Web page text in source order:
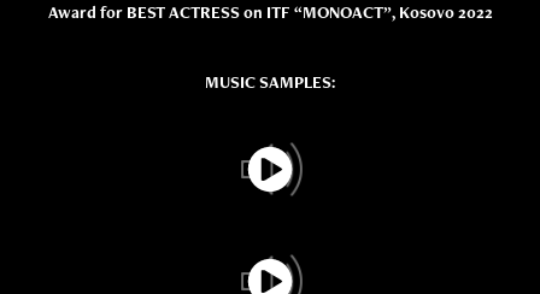
Award for BEST ACTRESS on ITF “MONOACT”, Kosovo 2022
MUSIC SAMPLES: